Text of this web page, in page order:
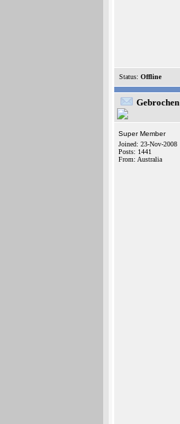
Status: Offline
Gebrochen
Super Member
Joined: 23-Nov-2008
Posts: 1441
From: Australia